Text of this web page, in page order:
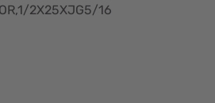
2X25XJG5/16